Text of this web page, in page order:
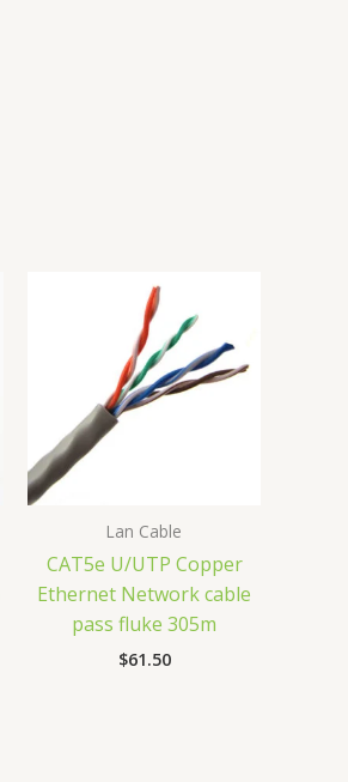
Lan Cable
CAT5e U/UTP Copper
Ethernet Network cable
pass fluke 305m
$61.50